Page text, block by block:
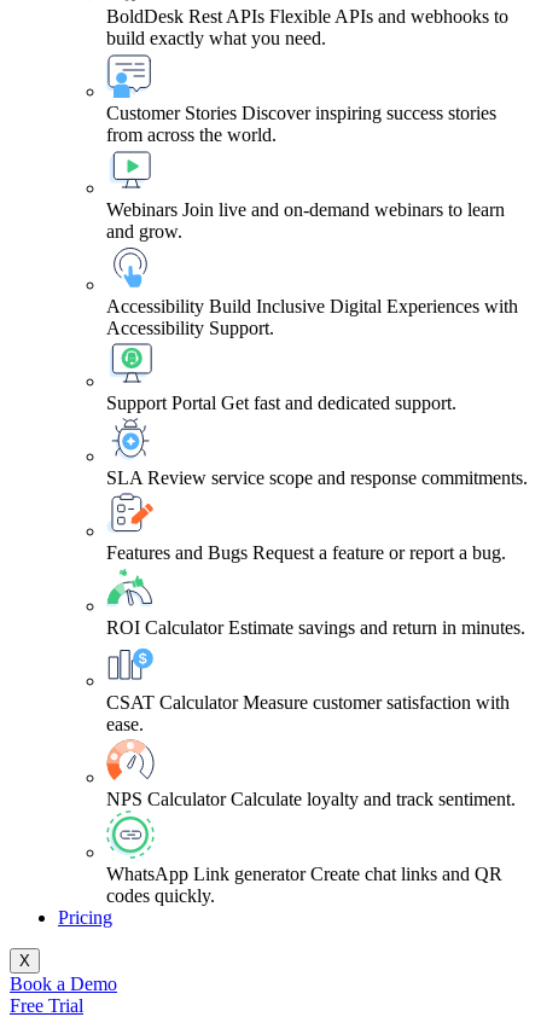
BoldDesk Rest APIs Flexible APIs and webhooks to
build exactly what you need.
Customer Stories Discover inspiring success stories
from across the world.
Webinars Join live and on-demand webinars to learn
and grow.
Accessibility Build Inclusive Digital Experiences with
Accessibility Support.
Support Portal Get fast and dedicated support.
SLA Review service scope and response commitments.
Features and Bugs Request a feature or report a bug.
ROI Calculator Estimate savings and return in minutes.
CSAT Calculator Measure customer satisfaction with
ease.
NPS Calculator Calculate loyalty and track sentiment.
WhatsApp Link generator Create chat links and QR
codes quickly.
Pricing
X
Book a Demo
Free Trial